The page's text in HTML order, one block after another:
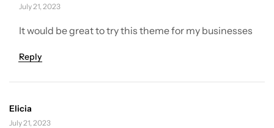
July 21, 2023
It would be great to try this theme for my businesses
Reply
Elicia
July 21, 2023